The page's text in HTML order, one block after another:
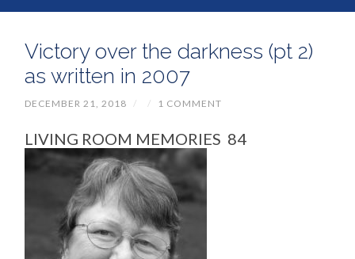
Victory over the darkness (pt 2)
as written in 2007
DECEMBER 21, 2018 / / 1 COMMENT
LIVING ROOM MEMORIES 84